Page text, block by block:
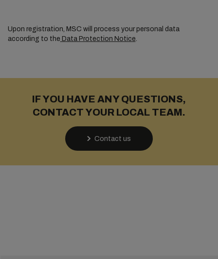
Upon registration, MSC will process your personal data
according to the Data Protection Notice.
IF YOU HAVE ANY QUESTIONS,
CONTACT YOUR LOCAL TEAM.
Contact us